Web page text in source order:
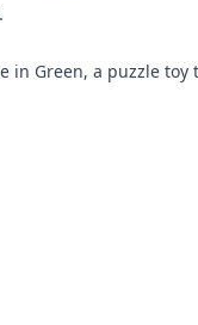
in Green, a puzzle